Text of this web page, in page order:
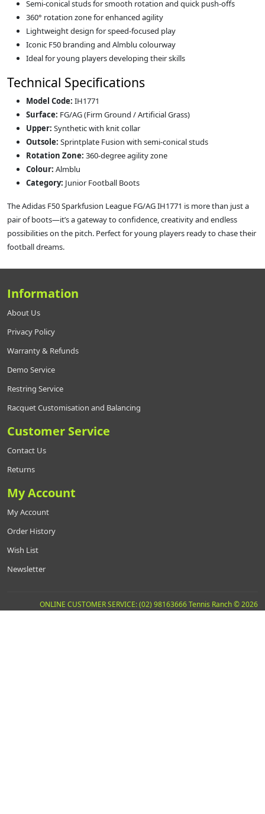
Semi‑conical studs for smooth rotation and quick push‑offs
360° rotation zone for enhanced agility
Lightweight design for speed‑focused play
Iconic F50 branding and Almblu colourway
Ideal for young players developing their skills
Technical Specifications
Model Code: IH1771
Surface: FG/AG (Firm Ground / Artificial Grass)
Upper: Synthetic with knit collar
Outsole: Sprintplate Fusion with semi‑conical studs
Rotation Zone: 360‑degree agility zone
Colour: Almblu
Category: Junior Football Boots
The Adidas F50 Sparkfusion League FG/AG IH1771 is more than just a
pair of boots—it’s a gateway to confidence, creativity and endless
possibilities on the pitch. Perfect for young players ready to chase their
football dreams.
Information
About Us
Privacy Policy
Warranty & Refunds
Demo Service
Restring Service
Racquet Customisation and Balancing
Customer Service
Contact Us
Returns
My Account
My Account
Order History
Wish List
Newsletter
ONLINE CUSTOMER SERVICE: (02) 98163666 Tennis Ranch © 2026